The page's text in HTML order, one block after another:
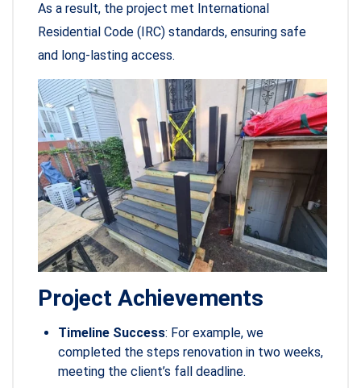
As a result, the project met International
Residential Code (IRC) standards, ensuring safe
and long-lasting access.
Project Achievements
Timeline Success: For example, we
completed the steps renovation in two weeks,
meeting the client’s fall deadline.